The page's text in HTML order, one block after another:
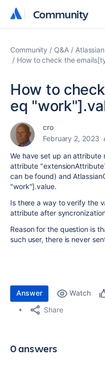
Community
Community
Community Q&A
How to check the
How to
eq
cro
February 2, 2023
We have set up an attribute
attribute
can be found) and
"work"].value.
Is there a way to verify the
attribute after
Reason for the question is
such user, there is never
Answer Watch
Share
0 answers